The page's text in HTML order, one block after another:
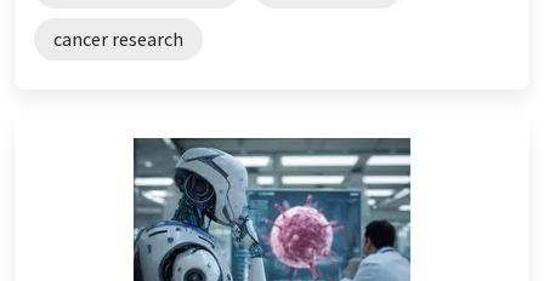
cancer research